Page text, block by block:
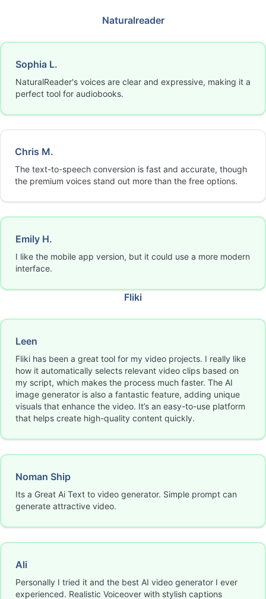
Naturalreader
Sophia L.
NaturalReader's voices are clear and expressive, making it a
perfect tool for audiobooks.
Chris M.
The text-to-speech conversion is fast and accurate, though
the premium voices stand out more than the free options.
Emily H.
I like the mobile app version, but it could use a more modern
interface.
Fliki
Leen
Fliki has been a great tool for my video projects. I really like
how it automatically selects relevant video clips based on
my script, which makes the process much faster. The AI
image generator is also a fantastic feature, adding unique
visuals that enhance the video. It’s an easy-to-use platform
that helps create high-quality content quickly.
Noman Ship
Its a Great Ai Text to video generator. Simple prompt can
generate attractive video.
Ali
Personally I tried it and the best AI video generator I ever
experienced. Realistic Voiceover with stylish captions